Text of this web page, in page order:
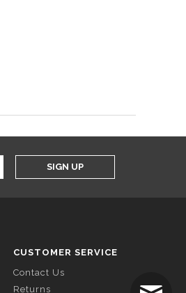
SIGN UP
CUSTOMER SERVICE
Contact Us
Returns